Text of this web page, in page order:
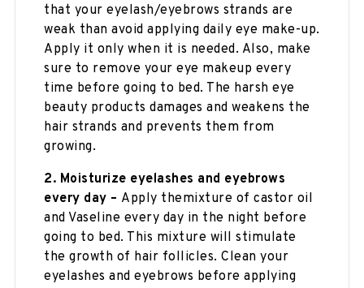
that your eyelash/eyebrows strands are
weak than avoid applying daily eye make-up.
Apply it only when it is needed. Also, make
sure to remove your eye makeup every
time before going to bed. The harsh eye
beauty products damages and weakens the
hair strands and prevents them from
growing.
2. Moisturize eyelashes and eyebrows
every day – Apply themixture of castor oil
and Vaseline every day in the night before
going to bed. This mixture will stimulate
the growth of hair follicles. Clean your
eyelashes and eyebrows before applying